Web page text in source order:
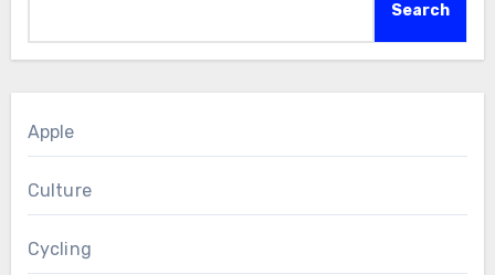
Search
Apple
Culture
Cycling